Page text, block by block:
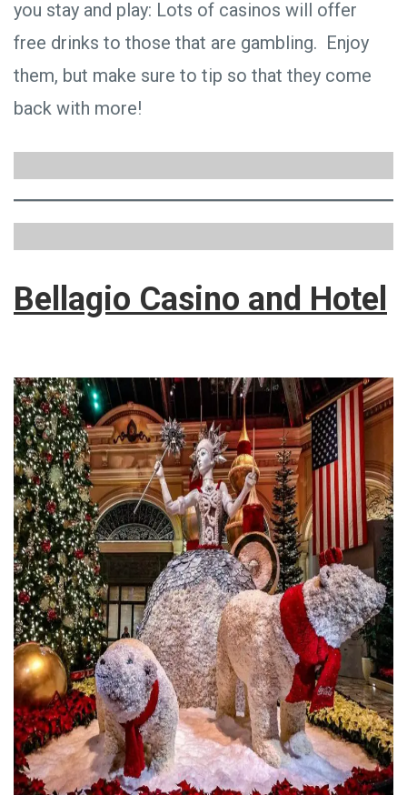
you stay and play: Lots of casinos will offer
free drinks to those that are gambling. Enjoy
them, but make sure to tip so that they come
back with more!
Bellagio Casino and Hotel